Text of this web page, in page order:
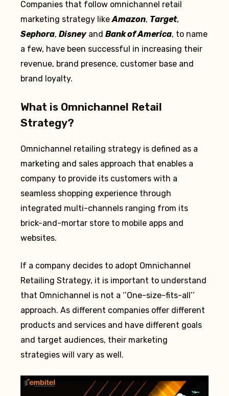
Companies that follow omnichannel retail
marketing strategy likeAmazon, Target,
Sephora, Disney and Bank of America, to name
a few, have been successful in increasing their
revenue, brand presence, customer base and
brand loyalty.
What is Omnichannel Retail
Strategy?
Omnichannel retailing strategy is defined as a
marketing and sales approach that enables a
company to provide its customers with a
seamless shopping experience through
integrated multi-channels ranging from its
brick-and-mortar store to mobile apps and
websites.
If a company decides to adopt Omnichannel
Retailing Strategy, it is important to understand
that Omnichannel is not a ‘’One-size-fits-all’’
approach. As different companies offer different
products and services and have different goals
and target audiences, their marketing
strategies will vary as well.